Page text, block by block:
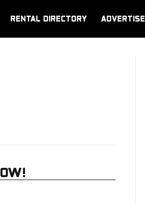
RENTAL DIRECTORY ADVERTISE